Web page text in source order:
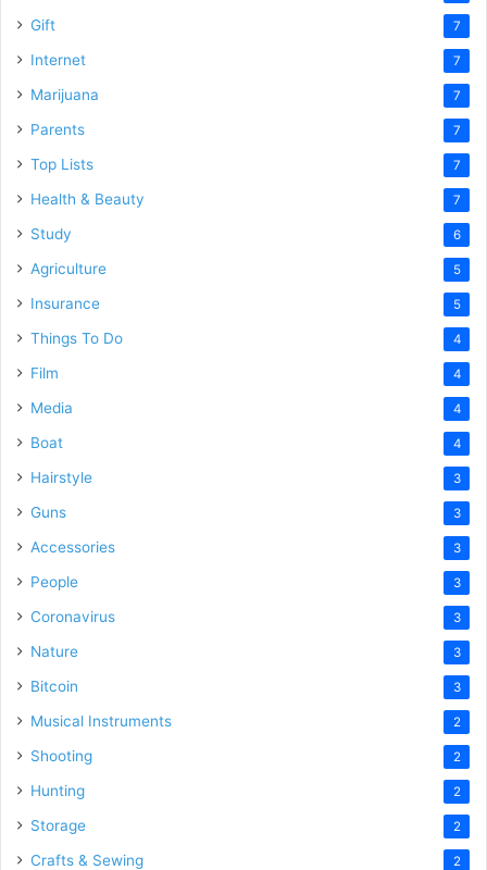
Gift 7
Internet 7
Marijuana 7
Parents 7
Top Lists 7
Health & Beauty 7
Study 6
Agriculture 5
Insurance 5
Things To Do 4
Film 4
Media 4
Boat 4
Hairstyle 3
Guns 3
Accessories 3
People 3
Coronavirus 3
Nature 3
Bitcoin 3
Musical Instruments 2
Shooting 2
Hunting 2
Storage 2
Crafts & Sewing 2